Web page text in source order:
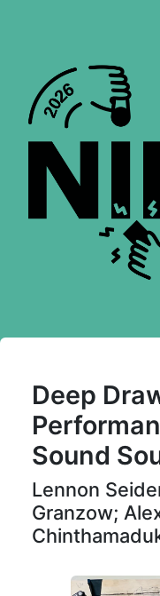
Deep
Sound
Lennon
Granzow;